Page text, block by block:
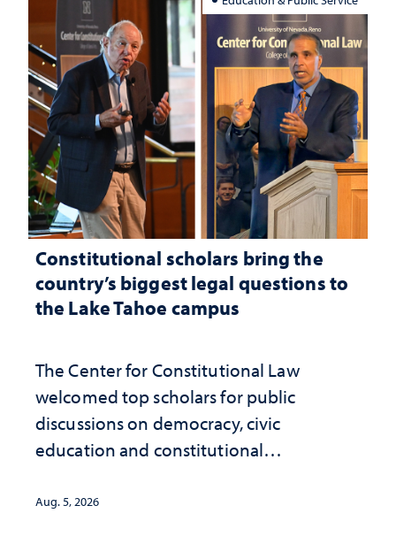
Constitutional scholars bring the
country’s biggest legal questions to
the Lake Tahoe campus
The Center for Constitutional Law
welcomed top scholars for public
discussions on democracy, civic
education and constitutional
Aug. 5, 2026